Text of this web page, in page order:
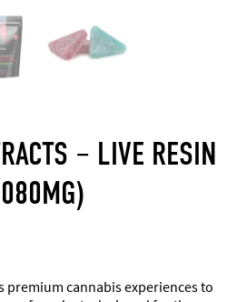
– LIVE RESIN
premium cannabis experiences to